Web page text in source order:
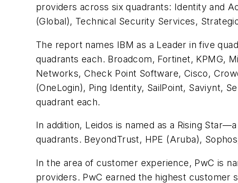
providers across six quadrants: Identity and
(Global), Technical Security Services,
The report names IBM as a Leader in five
quadrants each. Broadcom, Fortinet, KPMG,
Networks, Check Point Software, Cisco,
(OneLogin), Ping Identity, SailPoint, Saviynt,
quadrant each.
In addition, Leidos is named as a Rising
quadrants. BeyondTrust, HPE (Aruba),
In the area of customer experience, PwC is
providers. PwC earned the highest customer